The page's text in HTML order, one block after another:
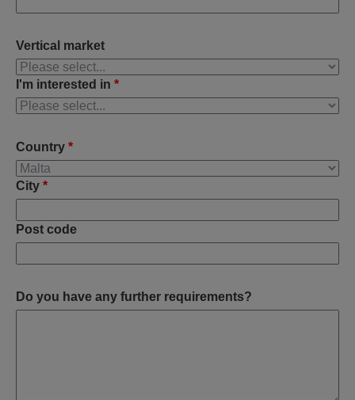
Vertical market
I'm interested in *
Country *
City *
Post code
Do you have any further requirements?